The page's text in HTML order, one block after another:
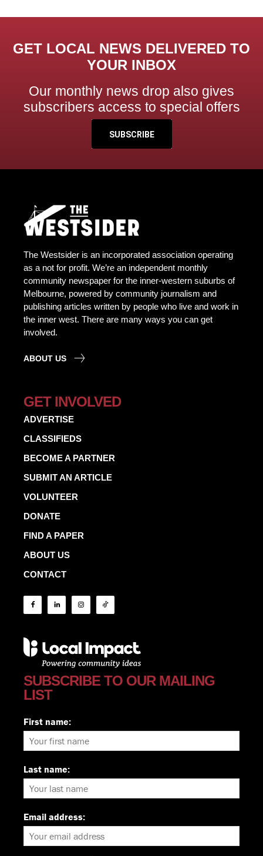
GET LOCAL NEWS DELIVERED TO
YOUR INBOX
Our monthly news drop also gives
subscribers access to special offers
SUBSCRIBE
The Westsider is an incorporated association operating
as a not for profit. We’re an independent monthly
community newspaper for the inner-western suburbs of
Melbourne, powered by community journalism and
publishing articles written by people who live and work in
the inner west. There are many ways you can get
involved.
ABOUT US
GET INVOLVED
ADVERTISE
CLASSIFIEDS
BECOME A PARTNER
SUBMIT AN ARTICLE
VOLUNTEER
DONATE
FIND A PAPER
ABOUT US
CONTACT
SUBSCRIBE TO OUR MAILING
LIST
First name:
Last name:
Email address: